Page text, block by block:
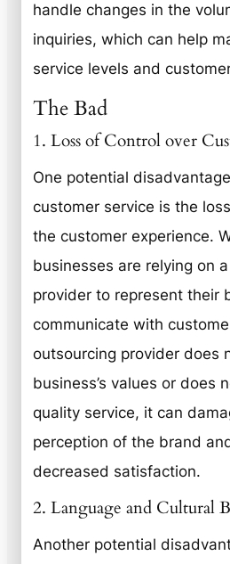
handle changes in the
inquiries, which can help
service levels and
The Bad
1. Loss of Control over
One potential
customer service is the
the customer experience.
businesses are relying on
provider to represent their
communicate with
outsourcing provider does
business’s values or does
quality service, it can
perception of the brand
decreased satisfaction.
2. Language and Cultural
Another potential